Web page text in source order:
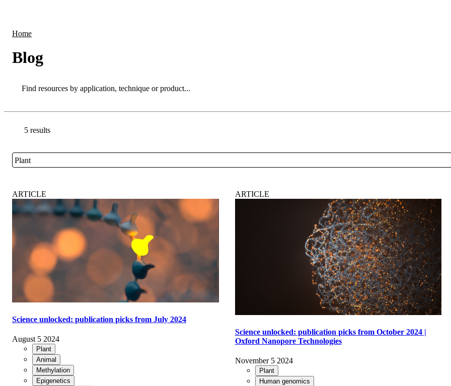
Home
Blog
Search
Go back to the Resource Centre homepage
5 results
PlantClose
ARTICLE
Science unlocked: publication picks from July 2024
August 5 2024
Plant
Animal
Methylation
Epigenetics
ARTICLE
Science unlocked: publication picks from October 2024 |
Oxford Nanopore Technologies
November 5 2024
Plant
Human genomics